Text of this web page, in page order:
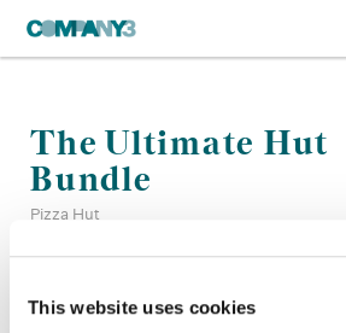
This website uses cookies
The Ultimate Hut
Bundle
Pizza Hut
Color:
Bryan Smaller